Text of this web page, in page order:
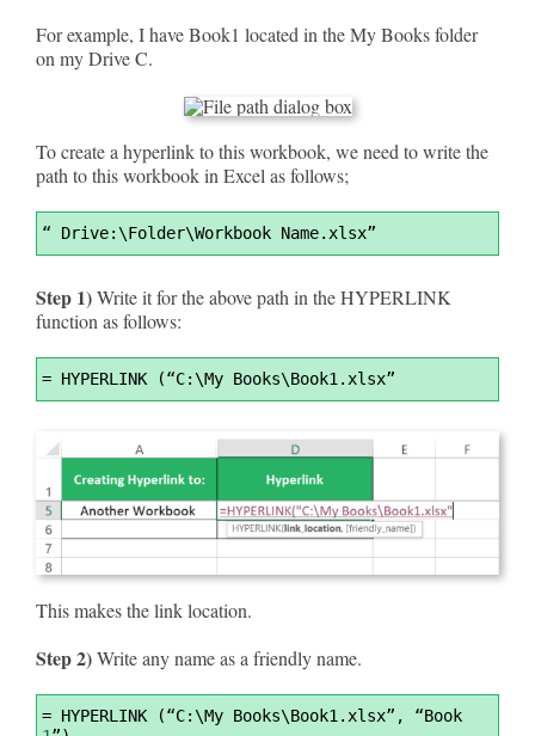
For example, I have Book1 located in the My Books folder
on my Drive C.
To create a hyperlink to this workbook, we need to write the
path to this workbook in Excel as follows;
Syntax
Highlighter
“ Drive:\Folder\Workbook Name.xlsx”
Step 1)Write it for the above path in the HYPERLINK
function as follows:
Syntax
Highlighter
= HYPERLINK (“C:\My Books\Book1.xlsx”
This makes the link location.
Step 2)Write any name as a friendly name.
Syntax
Highlighter
=
HYPERLINK (“C:\My Books\Book1.xlsx”, “Book